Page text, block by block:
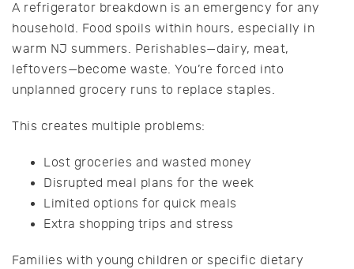
A refrigerator breakdown is an emergency for any
household. Food spoils within hours, especially in
warm NJ summers. Perishables—dairy, meat,
leftovers—become waste. You’re forced into
unplanned grocery runs to replace staples.
This creates multiple problems:
Lost groceries and wasted money
Disrupted meal plans for the week
Limited options for quick meals
Extra shopping trips and stress
Families with young children or specific dietary